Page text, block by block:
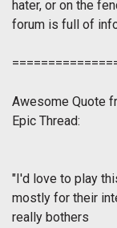
hater, or on the
forum is full of
Awesome Quote
Epic Thread:
" I'd love to play
mostly for their
really bothers